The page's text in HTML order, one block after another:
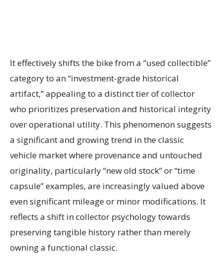
It effectively shifts the bike from a “used collectible”
category to an “investment-grade historical
artifact,” appealing to a distinct tier of collector
who prioritizes preservation and historical integrity
over operational utility. This phenomenon suggests
a significant and growing trend in the classic
vehicle market where provenance and untouched
originality, particularly “new old stock” or “time
capsule” examples, are increasingly valued above
even significant mileage or minor modifications. It
reflects a shift in collector psychology towards
preserving tangible history rather than merely
owning a functional classic.